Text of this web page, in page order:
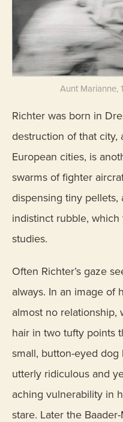
Aunt Marianne,
Richter was born in
destruction of that
European cities, is
swarms of fighter
dispensing tiny
indistinct rubble,
studies.
Often Richter’s gaze
always. In an image of
almost no relationship,
hair in two tufty points
small, button-eyed
utterly ridiculous and
aching vulnerability in
stare. Later the